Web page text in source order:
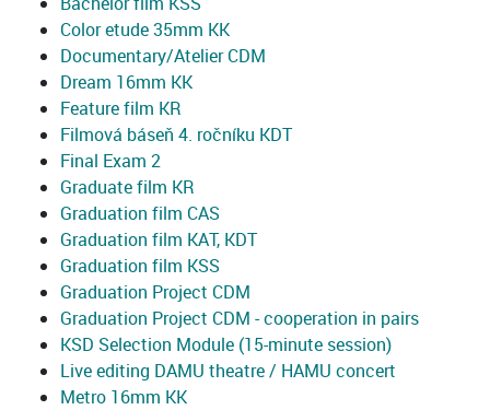
Color etude 35mm KK
Documentary/Atelier CDM
Dream 16mm KK
Feature film KR
Filmová báseň 4. ročníku KDT
Final Exam 2
Graduate film KR
Graduation film CAS
Graduation film KAT, KDT
Graduation film KSS
Graduation Project CDM
Graduation Project CDM - cooperation in pairs
KSD Selection Module (15-minute session)
Live editing DAMU theatre / HAMU concert
Metro 16mm KK